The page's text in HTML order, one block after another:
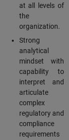
at all levels of
the
organization.
Strong
analytical
mindset with
capability to
interpret and
articulate
complex
regulatory and
compliance
requirements